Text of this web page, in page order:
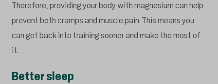
Therefore, providing your body with magnesium can help
prevent both cramps and muscle pain. This means you
can get back into training sooner and make the most of
it.
Better sleep